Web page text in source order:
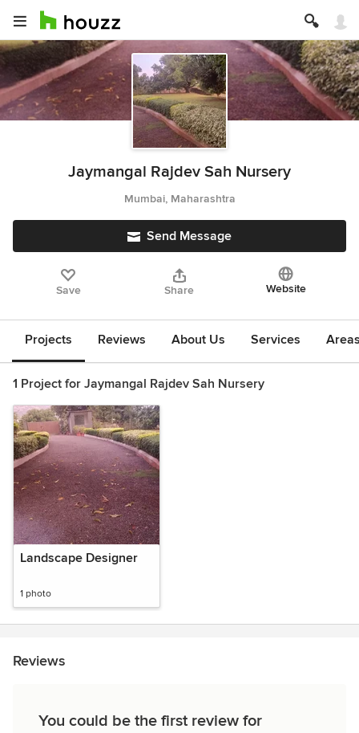
Jaymangal Rajdev Sah Nursery
Mumbai, Maharashtra
Send Message
Save Share Website
Projects Reviews About Us Services
1 Project for Jaymangal Rajdev Sah Nursery
Landscape Designer
1 photo
Reviews
You could be the first review for